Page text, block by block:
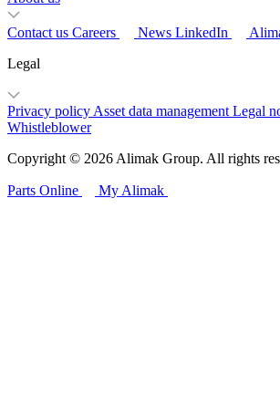
Contact us Careers News LinkedIn
Legal
Privacy policy Asset data management Legal
Whistleblower
Copyright © 2026 Alimak Group. All rights
Parts Online My Alimak